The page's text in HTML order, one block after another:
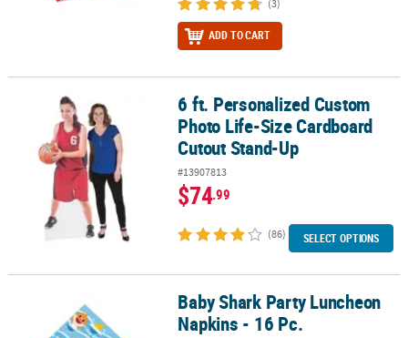
(3)
ADD TO CART
6 ft. Personalized Custom Photo Life-Size Cardboard Cutout
6 ft. Personalized Custom
Photo Life-Size Cardboard
Cutout Stand-Up
#13907813
$74.99
(86) SELECT OPTIONS
Baby Shark Party Luncheon Napkins - 16 Pc.Baby Shark Party Luncheon
Napkins - 16 Pc.